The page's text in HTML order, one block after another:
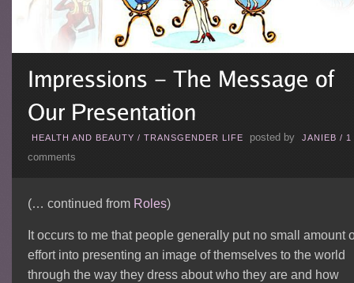
HEALTH AND BEAUTY / TRANSGENDER LIFE posted by JANIEB / 1
comments
(… continued from Roles)
It occurs to me that people generally put no small amount
effort into presenting an image of themselves to the world
through the way they dress about who they are and how